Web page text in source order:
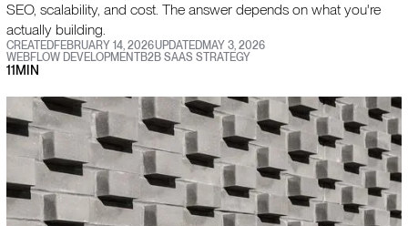
SEO, scalability, and cost. The answer depends on what you're
actually building.
CREATEDFEBRUARY 14, 2026UPDATEDMAY 3, 2026
WEBFLOW DEVELOPMENT
B2B SAAS STRATEGY
11 MIN